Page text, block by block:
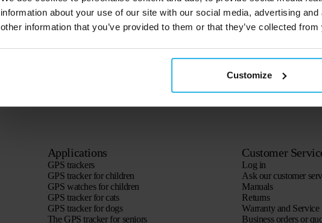
information about your use of our site with our social media, advertising
other information that you’ve provided to them or that they’ve collected
Customize
Applications
GPS trackers
GPS tracker for children
GPS watches for children
GPS tracker for cats
GPS tracker for dogs
The GPS tracker for seniors
Customer
Log in
Ask our customer
Manuals
Returns
Warranty and Service
Business orders or